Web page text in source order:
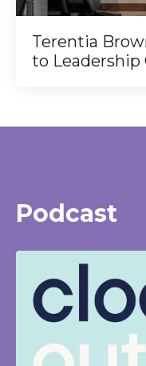
Terentia
to Leadership
Podcast